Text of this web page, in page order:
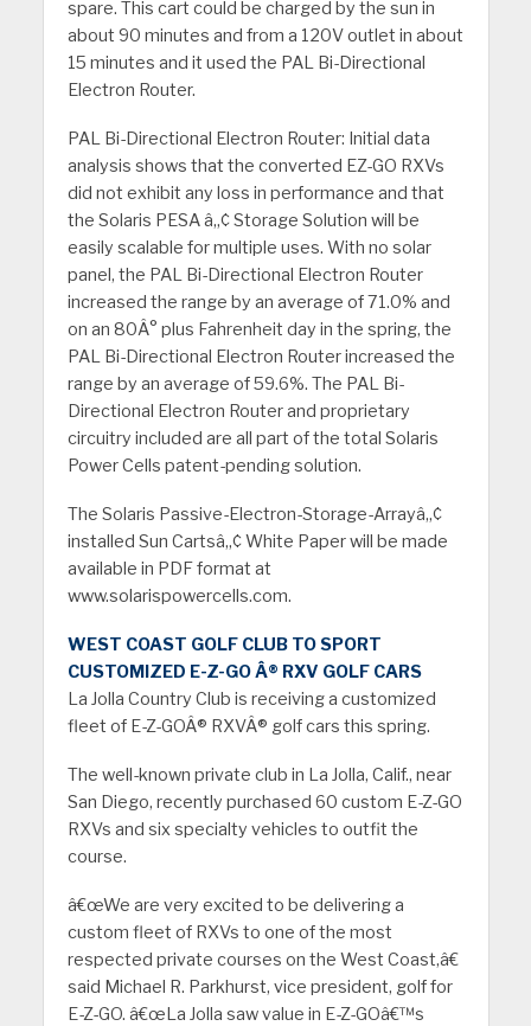
spare. This cart could be charged by the sun in
about 90 minutes and from a 120V outlet in about
15 minutes and it used the PAL Bi-Directional
Electron Router.
PAL Bi-Directional Electron Router: Initial data
analysis shows that the converted EZ-GO RXVs
did not exhibit any loss in performance and that
the Solaris PESA â„¢ Storage Solution will be
easily scalable for multiple uses. With no solar
panel, the PAL Bi-Directional Electron Router
increased the range by an average of 71.0% and
on an 80Â° plus Fahrenheit day in the spring, the
PAL Bi-Directional Electron Router increased the
range by an average of 59.6%. The PAL Bi-
Directional Electron Router and proprietary
circuitry included are all part of the total Solaris
Power Cells patent-pending solution.
The Solaris Passive-Electron-Storage-Arrayâ„¢
installed Sun Cartsâ„¢ White Paper will be made
available in PDF format at
www.solarispowercells.com.
WEST COAST GOLF CLUB TO SPORT
CUSTOMIZED E-Z-GO Â® RXV GOLF CARS
La Jolla Country Club is receiving a customized
fleet of E-Z-GOÂ® RXVÂ® golf cars this spring.
The well-known private club in La Jolla, Calif., near
San Diego, recently purchased 60 custom E-Z-GO
RXVs and six specialty vehicles to outfit the
course.
â€œWe are very excited to be delivering a
custom fleet of RXVs to one of the most
respected private courses on the West Coast,â€
said Michael R. Parkhurst, vice president, golf for
E-Z-GO. â€œLa Jolla saw value in E-Z-GOâ€™s